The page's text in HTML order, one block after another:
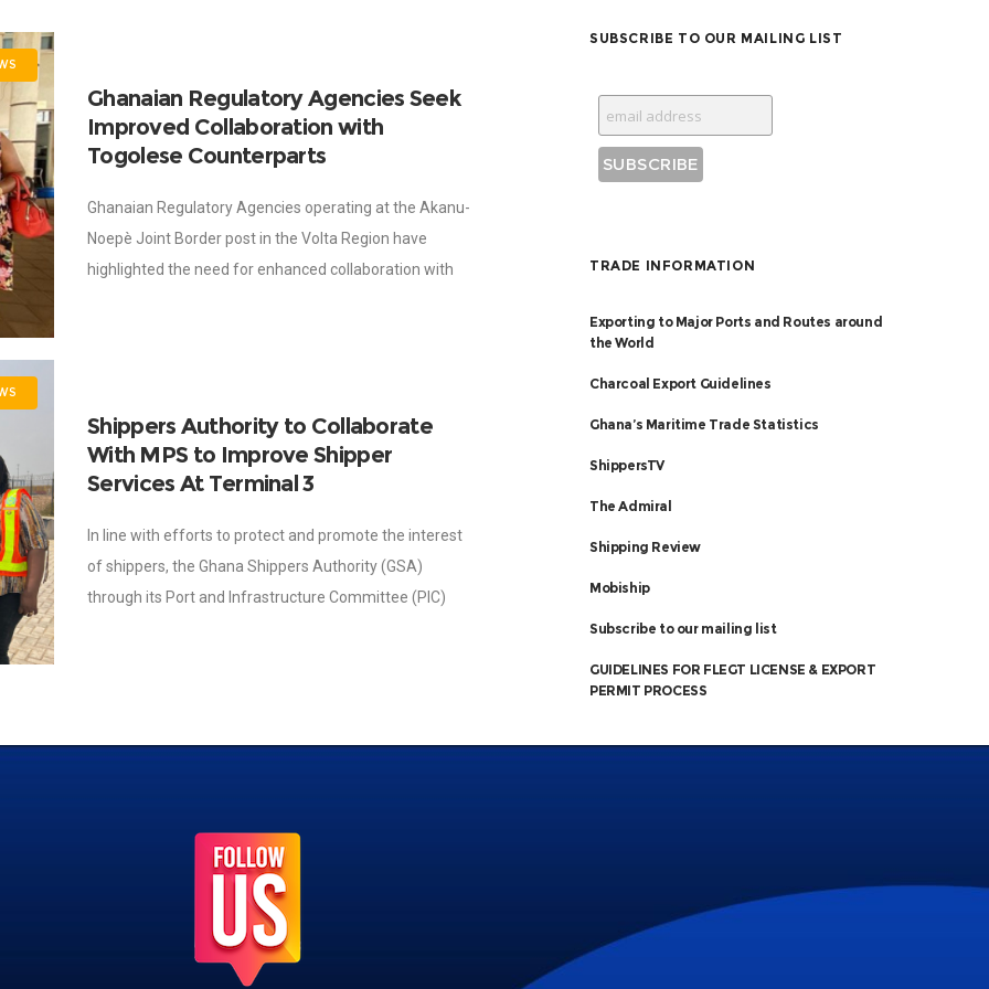
Ghanaian Regulatory Agencies Seek
Improved Collaboration with
Togolese Counterparts
Ghanaian Regulatory Agencies operating at the Akanu-
Noepè Joint Border post in the Volta Region have
highlighted the need for enhanced collaboration with
Shippers Authority to Collaborate
With MPS to Improve Shipper
Services At Terminal 3
In line with efforts to protect and promote the interest
of shippers, the Ghana Shippers Authority (GSA)
through its Port and Infrastructure Committee (PIC)
SUBSCRIBE TO OUR MAILING LIST
TRADE INFORMATION
Exporting to Major Ports and Routes around
the World
Charcoal Export Guidelines
Ghana’s Maritime Trade Statistics
ShippersTV
The Admiral
Shipping Review
Mobiship
Subscribe to our mailing list
GUIDELINES FOR FLEGT LICENSE & EXPORT
PERMIT PROCESS